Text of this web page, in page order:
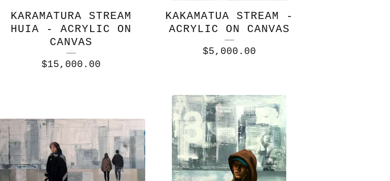
KARAMATURA STREAM
HUIA - ACRYLIC ON
CANVAS
$15,000.00
KAKAMATUA STREAM -
ACRYLIC ON CANVAS
$5,000.00